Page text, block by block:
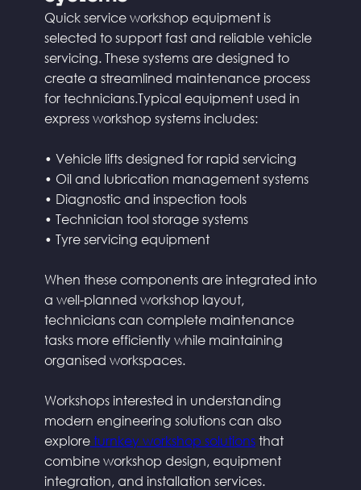
Quick service workshop equipment is
selected to support fast and reliable vehicle
servicing. These systems are designed to
create a streamlined maintenance process
for technicians.Typical equipment used in
express workshop systems includes:
• Vehicle lifts designed for rapid servicing
• Oil and lubrication management systems
• Diagnostic and inspection tools
• Technician tool storage systems
• Tyre servicing equipment
When these components are integrated into
a well-planned workshop layout,
technicians can complete maintenance
tasks more efficiently while maintaining
organised workspaces.
Workshops interested in understanding
modern engineering solutions can also
exploreturnkey workshop solutionsthat
combine workshop design, equipment
integration, and installation services.